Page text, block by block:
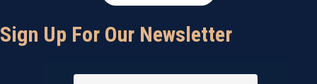
Sign Up For Our Newsletter